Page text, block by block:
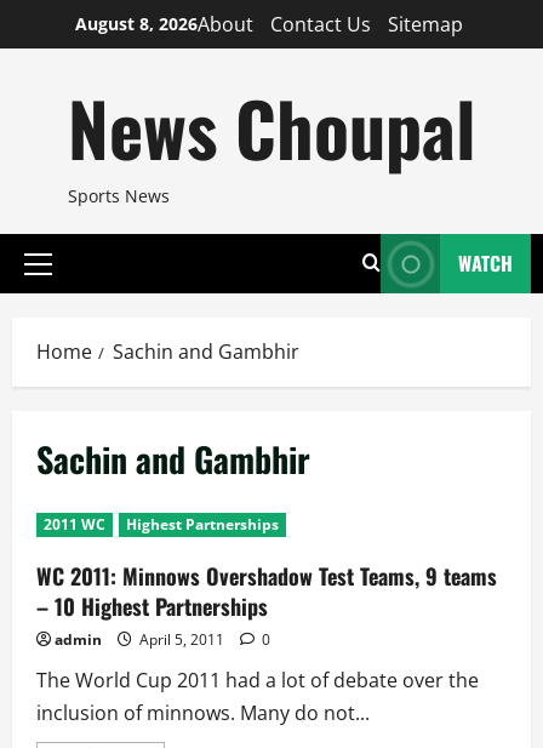
to
August 8, 2026About Contact Us Sitemap
News Choupal
Sports News
Primary
WATCH
Home Sachin and Gambhir
Sachin and Gambhir
2011 WC Highest Partnerships
WC 2011: Minnows Overshadow Test Teams, 9 teams
– 10 Highest Partnerships
admin April 5, 2011 0
The World Cup 2011 had a lot of debate over the
inclusion of minnows. Many do not...